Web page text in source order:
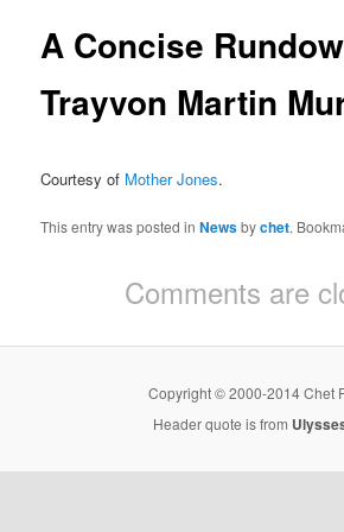
A Concise
Trayvon Martin
Courtesy of Mother Jones.
This entry was posted inNewsbychet.
Comments are
Copyright © 2000-2014 Chet
Header quote is from